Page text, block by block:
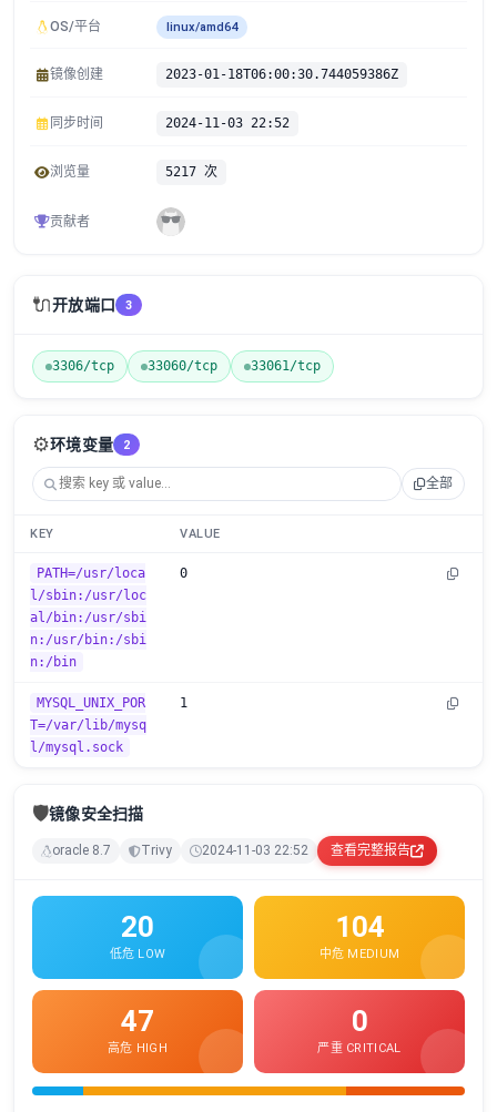
OS/平台 linux/amd64
镜像创建 2023-01-18T06:00:30.744059386Z
同步时间 2024-11-03 22:52
浏览量 5217 次
贡献者
🔌开放端口 3
3306/tcp 33060/tcp 33061/tcp
⚙️环境变量 2
全部
KEY VALUE
PATH=/usr/loca
l/sbin:/usr/loc
al/bin:/usr/sbi
n:/usr/bin:/sbi
n:/bin
0
MYSQL_UNIX_POR
T=/var/lib/mysq
l/mysql.sock
1
🛡️镜像安全扫描
oracle 8.7 Trivy 2024-11-03 22:52 查看完整报告
20
低危 LOW
104
中危 MEDIUM
47
高危 HIGH
0
严重 CRITICAL